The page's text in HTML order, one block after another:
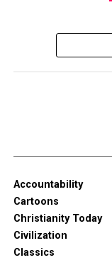
Accountability
Cartoons
Christianity Today
Civilization
Classics